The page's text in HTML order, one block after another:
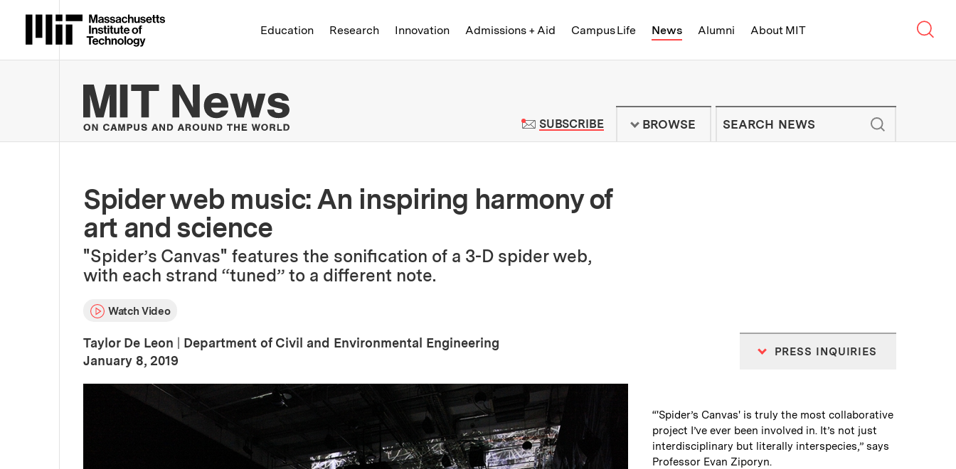
Massachusetts Institute of Technology
Education Research Innovation Admissions + Aid Campus Life News Alumni About MIT
MIT News | Massachusetts Institute of Technology - On Campus and
SUBSCRIBETO MIT NEWS NEWSLETTER
BROWSE
Spider web music: An inspiring harmony of
art and science
"Spider’s Canvas" features the sonification of a 3-D spider web,
with each strand “tuned” to a different note.
Watch Video
Taylor De Leon
Department of Civil and Environmental Engineering
Publication Date
January 8, 2019
PRESS INQUIRIES
Caption:
“'Spider’s Canvas' is truly the most collaborative
project I’ve ever been involved in. It’s not just
interdisciplinary but literally interspecies,” says
Professor Evan Ziporyn.